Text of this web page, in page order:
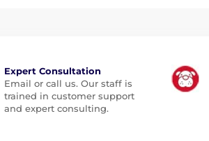
Expert Consultation
Email or call us. Our staff is
trained in customer support
and expert consulting.